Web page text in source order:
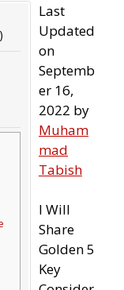
Last
Updated
on
Septemb
er 16,
2022 by
Muham
mad
Tabish
I Will
Share
Golden 5
Key